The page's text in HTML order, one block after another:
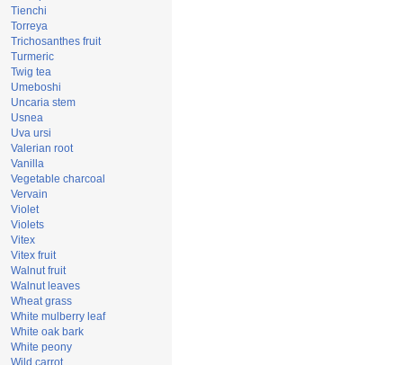
Tienchi
Torreya
Trichosanthes fruit
Turmeric
Twig tea
Umeboshi
Uncaria stem
Usnea
Uva ursi
Valerian root
Vanilla
Vegetable charcoal
Vervain
Violet
Violets
Vitex
Vitex fruit
Walnut fruit
Walnut leaves
Wheat grass
White mulberry leaf
White oak bark
White peony
Wild carrot